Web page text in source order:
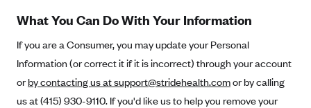
What You Can Do With Your Information
If you are a Consumer, you may update your Personal
Information (or correct it if it is incorrect) through your account
orby contacting us at support@stridehealth.comor by calling
us at (415) 930-9110. If you'd like us to help you remove your